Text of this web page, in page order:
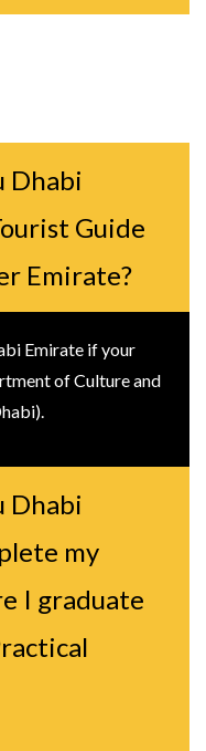
Dhabi
Guide
Emirate?
Emirate if your
of Culture and
Dhabi
my
I graduate